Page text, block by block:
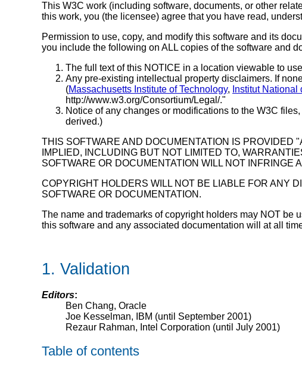
This W3C work (including software, documents, or other
this work, you (the licensee) agree that you have read,
Permission to use, copy, and modify this software and its
you include the following on ALL copies of the software and
The full text of this NOTICE in a location viewable to
Any pre-existing intellectual property disclaimers. If
(Massachusetts Institute of Technology, Institut
http://www.w3.org/Consortium/Legal/."
Notice of any changes or modifications to the W3C
derived.)
THIS SOFTWARE AND DOCUMENTATION IS
IMPLIED, INCLUDING BUT NOT LIMITED TO,
SOFTWARE OR DOCUMENTATION WILL NOT
COPYRIGHT HOLDERS WILL NOT BE LIABLE FOR ANY
SOFTWARE OR DOCUMENTATION.
The name and trademarks of copyright holders may NOT be
this software and any associated documentation will at all
1. Validation
Editors:
Ben Chang, Oracle
Joe Kesselman, IBM (until September 2001)
Rezaur Rahman, Intel Corporation (until July 2001)
Table of contents